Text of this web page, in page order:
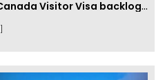
New measures will clear Canada Visitor Visa backlog by Feb